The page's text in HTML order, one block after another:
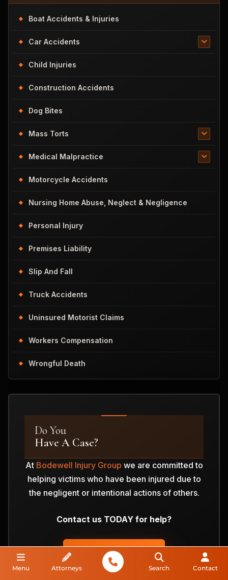
Boat Accidents & Injuries
Car Accidents
Child Injuries
Construction Accidents
Dog Bites
Mass Torts
Medical Malpractice
Motorcycle Accidents
Nursing Home Abuse, Neglect & Negligence
Personal Injury
Premises Liability
Slip And Fall
Truck Accidents
Uninsured Motorist Claims
Workers Compensation
Wrongful Death
Do You
Have A Case?
At Bodewell Injury Group we are committed to
helping victims who have been injured due to
the negligent or intentional actions of others.
Contact us TODAY for help?
ANALYZE MY CASE
Menu Attorneys Search Contact